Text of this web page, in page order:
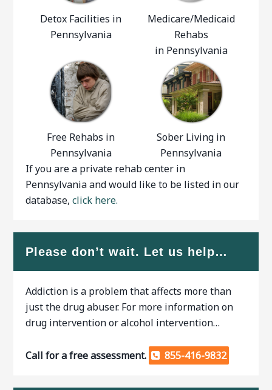
Detox Facilities in
Pennsylvania
Medicare/Medicaid
Rehabs
in Pennsylvania
Free Rehabs in
Pennsylvania
Sober Living in
Pennsylvania
If you are a private rehab center in
Pennsylvania and would like to be listed in our
database,click here.
Please don’t wait. Let us help…
Addiction is a problem that affects more than
just the drug abuser. For more information on
drug intervention or alcohol intervention…
Call for a free assessment. 855-416-9832